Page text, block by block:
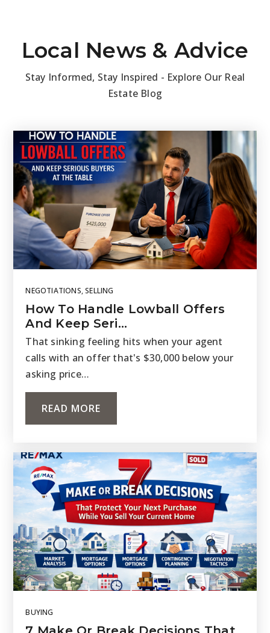
Local News & Advice
Stay Informed, Stay Inspired - Explore Our Real
Estate Blog
NEGOTIATIONS,SELLING
How To Handle Lowball Offers
And Keep Seri…
That sinking feeling hits when your agent
calls with an offer that's $30,000 below your
asking price…
READ MORE
BUYING